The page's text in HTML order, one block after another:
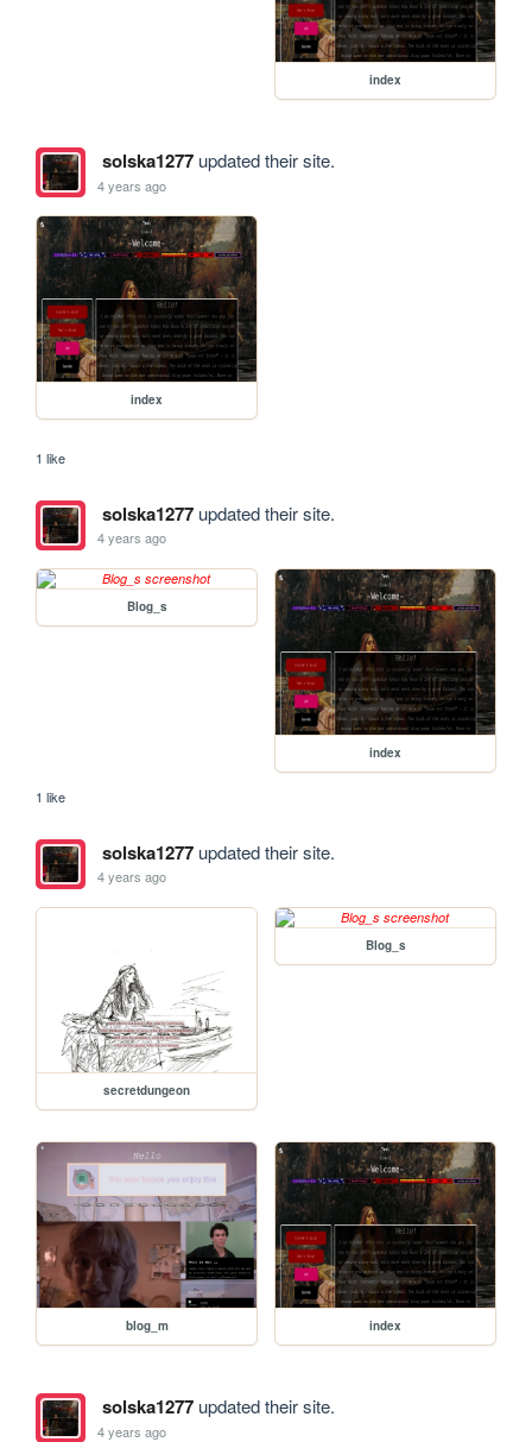
index
solska1277updated their site.
4 years ago
index
1 like
solska1277updated their site.
4 years ago
Blog_s
index
1 like
solska1277updated their site.
4 years ago
secretdungeon
Blog_s
blog_m index
solska1277updated their site.
4 years ago